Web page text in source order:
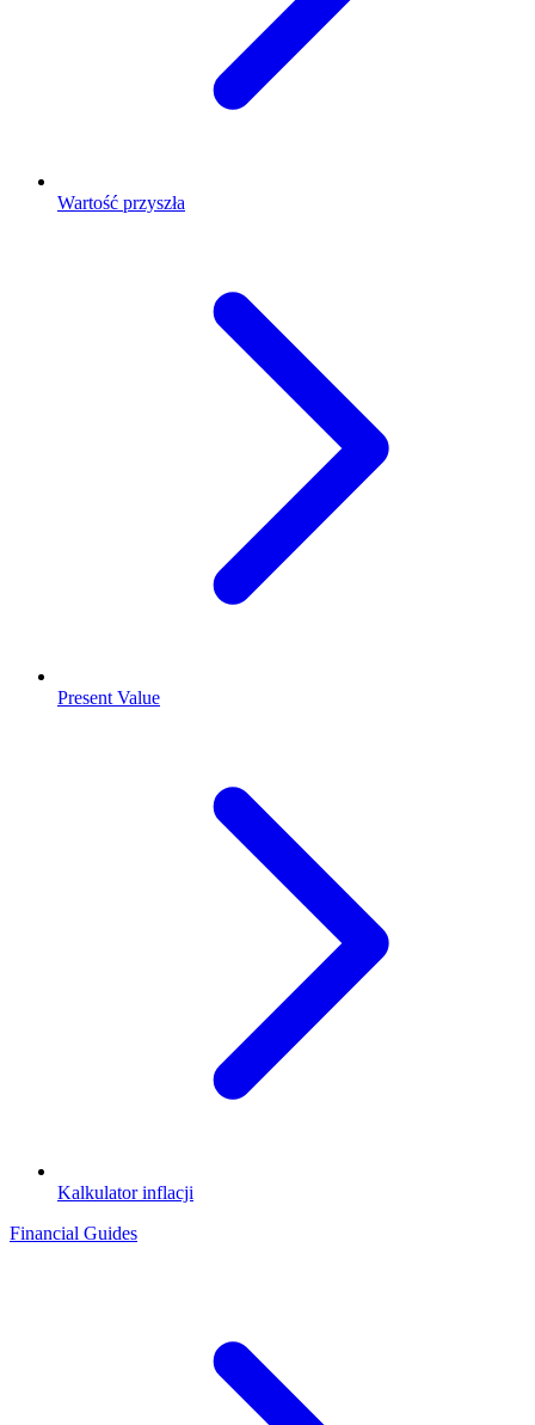
Wartość przyszła
Present Value
Kalkulator inflacji
Financial Guides